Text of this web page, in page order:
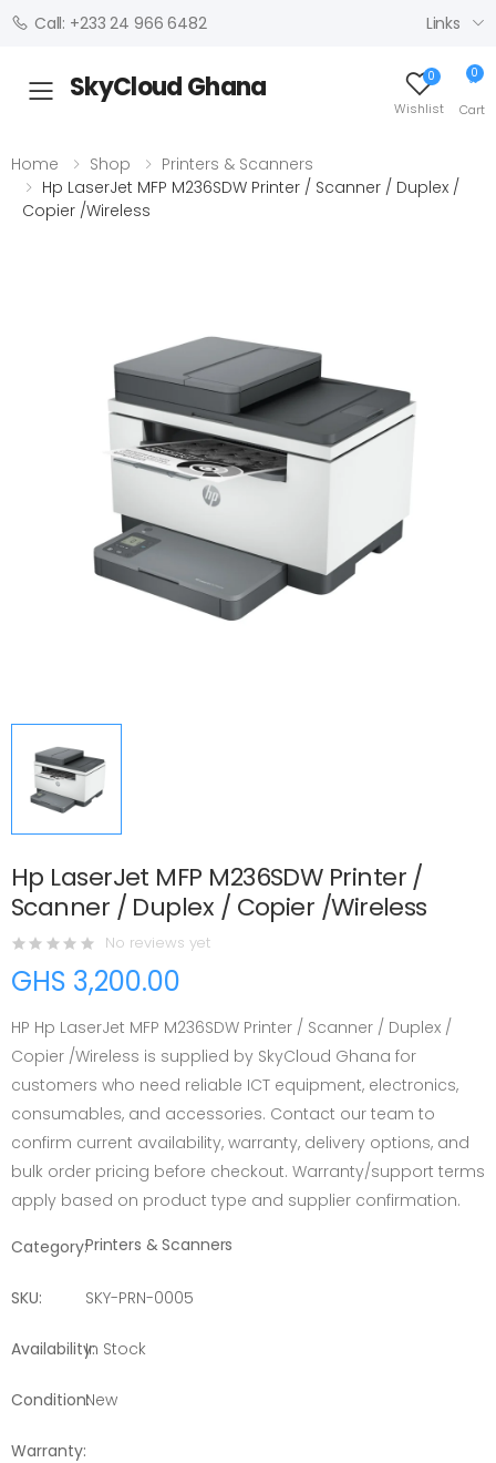
Call: +233 24 966 6482 Links
Toggle mobile menu
SkyCloud Ghana 0
Wishlist
0
Cart
Home Shop
Printers & Scanners
Hp LaserJet MFP M236SDW Printer / Scanner / Duplex /
Copier /Wireless
Hp LaserJet MFP M236SDW Printer /
Scanner / Duplex / Copier /Wireless
No reviews yet
GHS 3,200.00
HP Hp LaserJet MFP M236SDW Printer / Scanner / Duplex /
Copier /Wireless is supplied by SkyCloud Ghana for
customers who need reliable ICT equipment, electronics,
consumables, and accessories. Contact our team to
confirm current availability, warranty, delivery options, and
bulk order pricing before checkout. Warranty/support terms
apply based on product type and supplier confirmation.
Category:Printers & Scanners
SKU: SKY-PRN-0005
Availability:In Stock
Condition:New
Warranty: